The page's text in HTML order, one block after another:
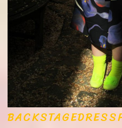
BACKSTAGEDRESS